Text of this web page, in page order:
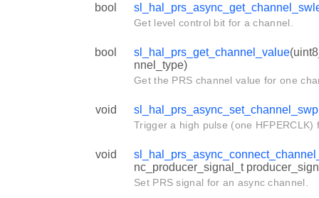
bool
Get level control bit for a channel.
bool sl_hal_prs_get_channel_value
nnel_type)
Get the PRS channel value for one
void
Trigger a high pulse (one HFPERCLK)
void
nc_producer_signal_t
Set PRS signal for an async channel.